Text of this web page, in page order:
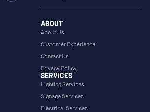
ABOUT
About Us
Customer Experience
Contact Us
Privacy Policy
SERVICES
Lighting Services
Signage Services
Electrical Services